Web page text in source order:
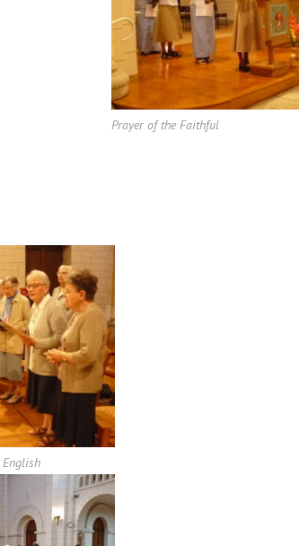
Prayer of the Faithful